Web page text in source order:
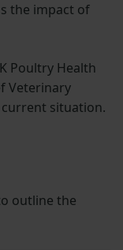
the impact of
Poultry Health
Veterinary
situation.
outline the